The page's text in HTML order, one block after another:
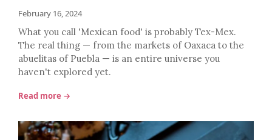
February 16, 2024
What you call 'Mexican food' is probably Tex-Mex.
The real thing — from the markets of Oaxaca to the
abuelitas of Puebla — is an entire universe you
haven't explored yet.
Read more →